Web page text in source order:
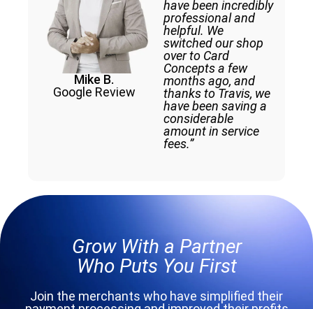
Mike B.
Google Review
have been incredibly
professional and
helpful. We
switched our shop
over to Card
Concepts a few
months ago, and
thanks to Travis, we
have been saving a
considerable
amount in service
fees.”
Grow With a Partner
Who Puts You First
Join the merchants who have simplified their